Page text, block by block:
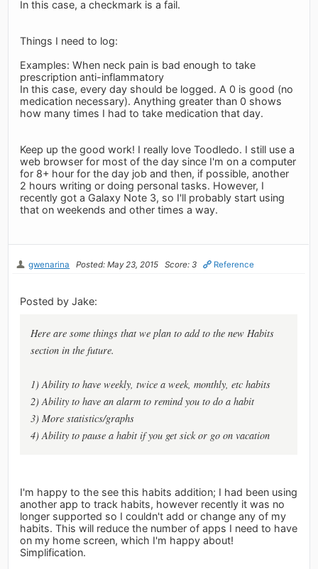
In this case, a checkmark is a fail.
Things I need to log:
Examples: When neck pain is bad enough to take
prescription anti-inflammatory
In this case, every day should be logged. A 0 is good (no
medication necessary). Anything greater than 0 shows
how many times I had to take medication that day.
Keep up the good work! I really love Toodledo. I still use a
web browser for most of the day since I'm on a computer
for 8+ hour for the day job and then, if possible, another
2 hours writing or doing personal tasks. However, I
recently got a Galaxy Note 3, so I'll probably start using
that on weekends and other times a way.
gwenarina Posted: May 23, 2015 Score: 3 Reference
Posted by Jake:
Here are some things that we plan to add to the new Habits
section in the future.
1) Ability to have weekly, twice a week, monthly, etc habits
2) Ability to have an alarm to remind you to do a habit
3) More statistics/graphs
4) Ability to pause a habit if you get sick or go on vacation
I'm happy to the see this habits addition; I had been using
another app to track habits, however recently it was no
longer supported so I couldn't add or change any of my
habits. This will reduce the number of apps I need to have
on my home screen, which I'm happy about!
Simplification.